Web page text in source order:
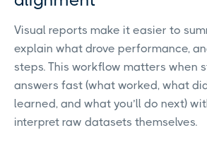
Visual reports make it easier to
explain what drove performance,
steps. This workflow matters when
answers fast (what worked, what
learned, and what you’ll do next)
interpret raw datasets themselves.